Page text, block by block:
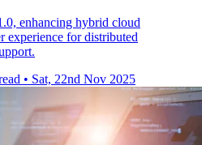
enhancing hybrid cloud
experience for distributed
• Sat, 22nd Nov 2025